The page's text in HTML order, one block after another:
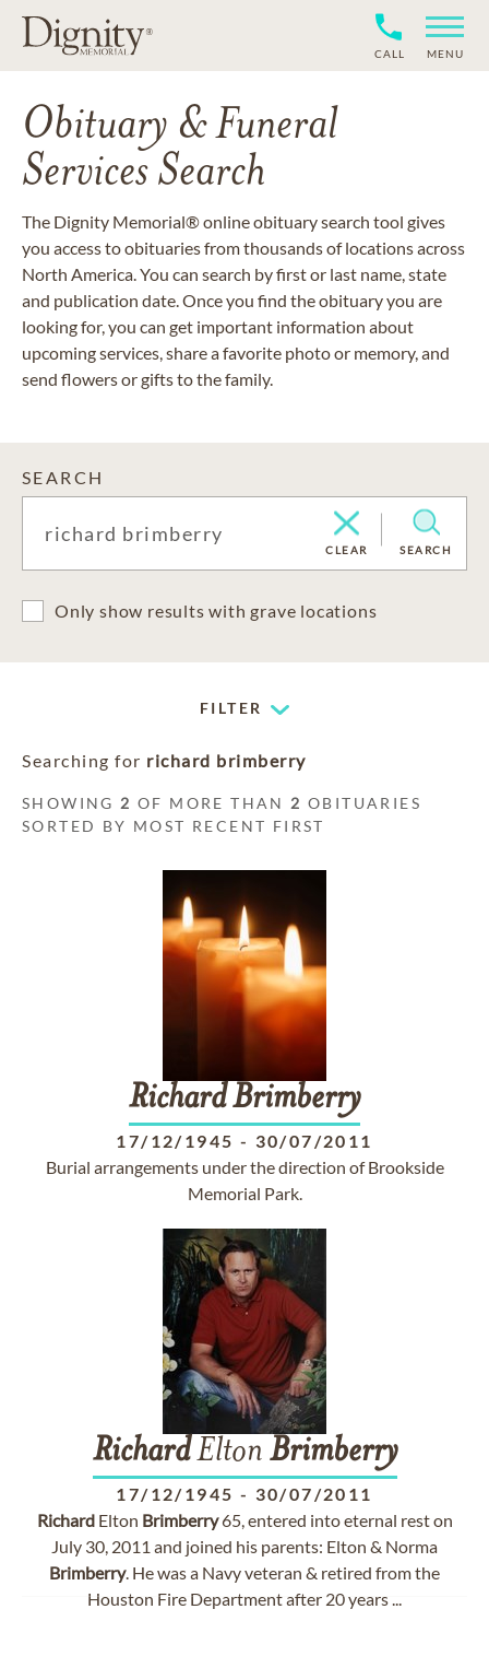
CALL MENU
Obituary & Funeral
Services Search
The Dignity Memorial® online obituary search tool gives
you access to obituaries from thousands of locations across
North America. You can search by first or last name, state
and publication date. Once you find the obituary you are
looking for, you can get important information about
upcoming services, share a favorite photo or memory, and
send flowers or gifts to the family.
SEARCH
CLEAR SEARCH
Only show results with grave locations
FILTER
Searching for richard brimberry
SHOWING 2 OF MORE THAN 2 OBITUARIES
SORTED BY MOST RECENT FIRST
RichardBrimberry
17/12/1945 - 30/07/2011
Burial arrangements under the direction of Brookside
Memorial Park.
RichardElton Brimberry
17/12/1945 - 30/07/2011
RichardElton Brimberry65, entered into eternal rest on
July 30, 2011 and joined his parents: Elton & Norma
Brimberry. He was a Navy veteran & retired from the
Houston Fire Department after 20 years ...